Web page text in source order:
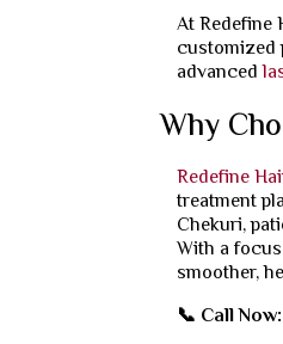
At Redefine
customized
advanced
Why
Redefine
treatment
Chekuri,
With a
smoother,
📞 Call Now: